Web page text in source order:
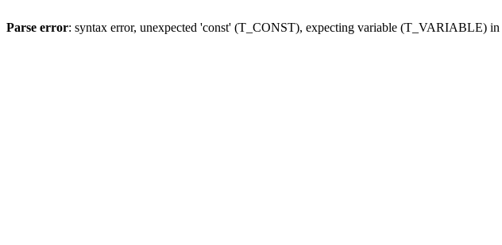
Parse error: syntax error, unexpected 'const' (T_CONST), expecting variable (T_VARIABLE) in